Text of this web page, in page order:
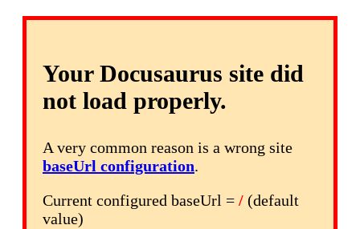
Your Docusaurus site did
not load properly.
A very common reason is a wrong site
baseUrl configuration.
Current configured baseUrl = / (default
value)